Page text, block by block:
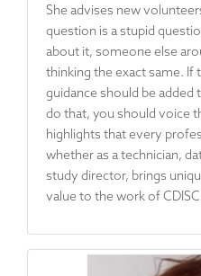
She advises new
question is a stupid
about it, someone else
thinking the exact same. If
guidance should be added
do that, you should voice
highlights that every
whether as a technician,
study director, brings
value to the work of